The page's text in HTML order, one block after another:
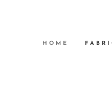
HOME